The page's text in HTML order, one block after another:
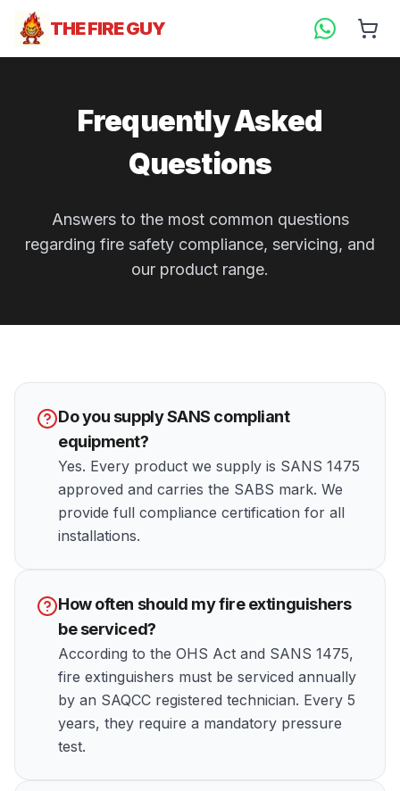
THE FIRE GUY
Frequently Asked
Questions
Answers to the most common questions
regarding fire safety compliance, servicing, and
our product range.
Do you supply SANS compliant
equipment?
Yes. Every product we supply is SANS 1475
approved and carries the SABS mark. We
provide full compliance certification for all
installations.
How often should my fire extinguishers
be serviced?
According to the OHS Act and SANS 1475,
fire extinguishers must be serviced annually
by an SAQCC registered technician. Every 5
years, they require a mandatory pressure
test.